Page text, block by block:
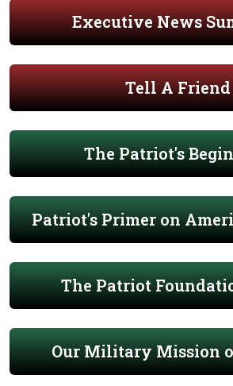
Executive News
Tell A Friend
The Patriot's
Patriot's Primer on
The Patriot
Our Military Mission